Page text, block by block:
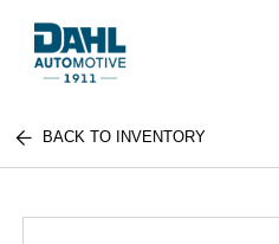
BACK TO INVENTORY